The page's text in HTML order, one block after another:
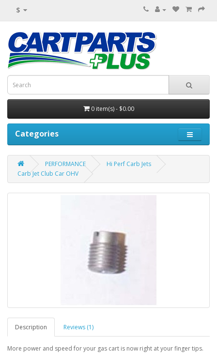
$
0 item(s) - $0.00
Categories
PERFORMANCE
Hi Perf Carb Jets
Carb Jet Club Car OHV
Description Reviews (1)
More power and speed for your gas cart is now right at your finger tips.